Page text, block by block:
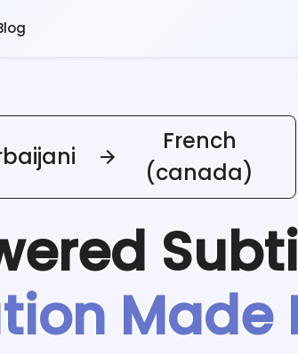
French
(canada)
Made